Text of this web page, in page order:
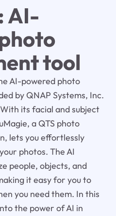
AI-
tool
AI-powered photo
by QNAP Systems, Inc.
its facial and subject
a QTS photo
lets you effortlessly
photos. The AI
people, objects, and
it easy for you to
you need them. In this
the power of AI in